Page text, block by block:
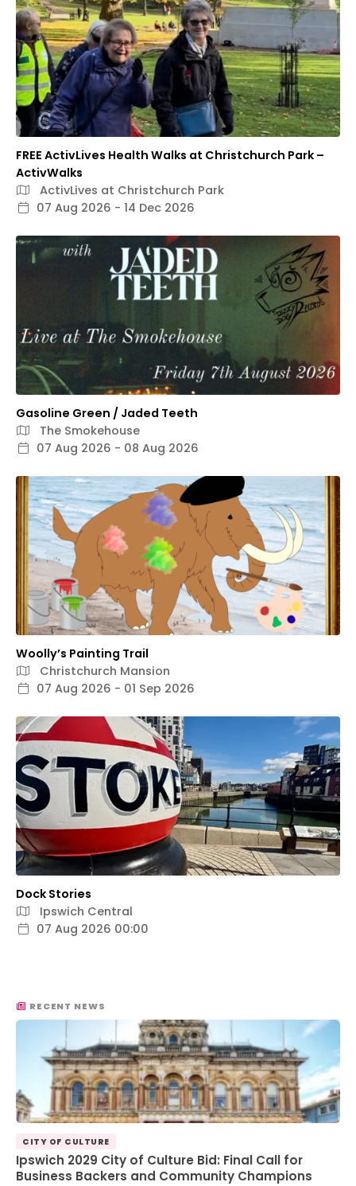
FREE ActivLives Health Walks at Christchurch Park –
ActivWalks
ActivLives at Christchurch Park
07 Aug 2026 - 14 Dec 2026
Gasoline Green / Jaded Teeth
The Smokehouse
07 Aug 2026 - 08 Aug 2026
Woolly’s Painting Trail
Christchurch Mansion
07 Aug 2026 - 01 Sep 2026
Dock Stories
Ipswich Central
07 Aug 2026 00:00
RECENT NEWS
CITY OF CULTURE
Ipswich 2029 City of Culture Bid: Final Call for
Business Backers and Community Champions